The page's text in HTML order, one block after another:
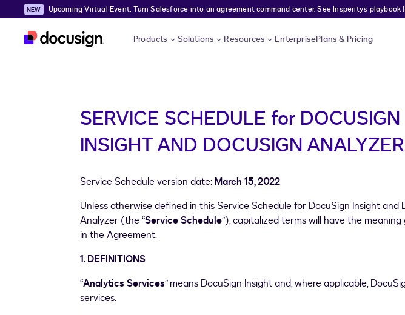
Skip to main content
Upcoming Virtual Event: Turn Salesforce into an agreement command center. See Insperity’s playbook
Products Solutions Resources EnterprisePlans & Pricing
SERVICE SCHEDULE for DOCUSIGN
INSIGHT AND DOCUSIGN ANALYZER
Service Schedule version date: March 15, 2022
Unless otherwise defined in this Service Schedule for DocuSign Insight and
Analyzer (the “Service Schedule”), capitalized terms will have the
in the Agreement.
1. DEFINITIONS
“Analytics Services” means DocuSign Insight and, where applicable,
services.